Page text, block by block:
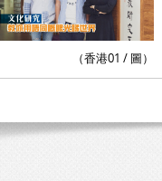
（香港01 / 圖）